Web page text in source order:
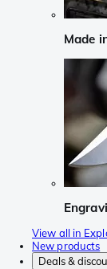
Made
View all in
New products
Deals &